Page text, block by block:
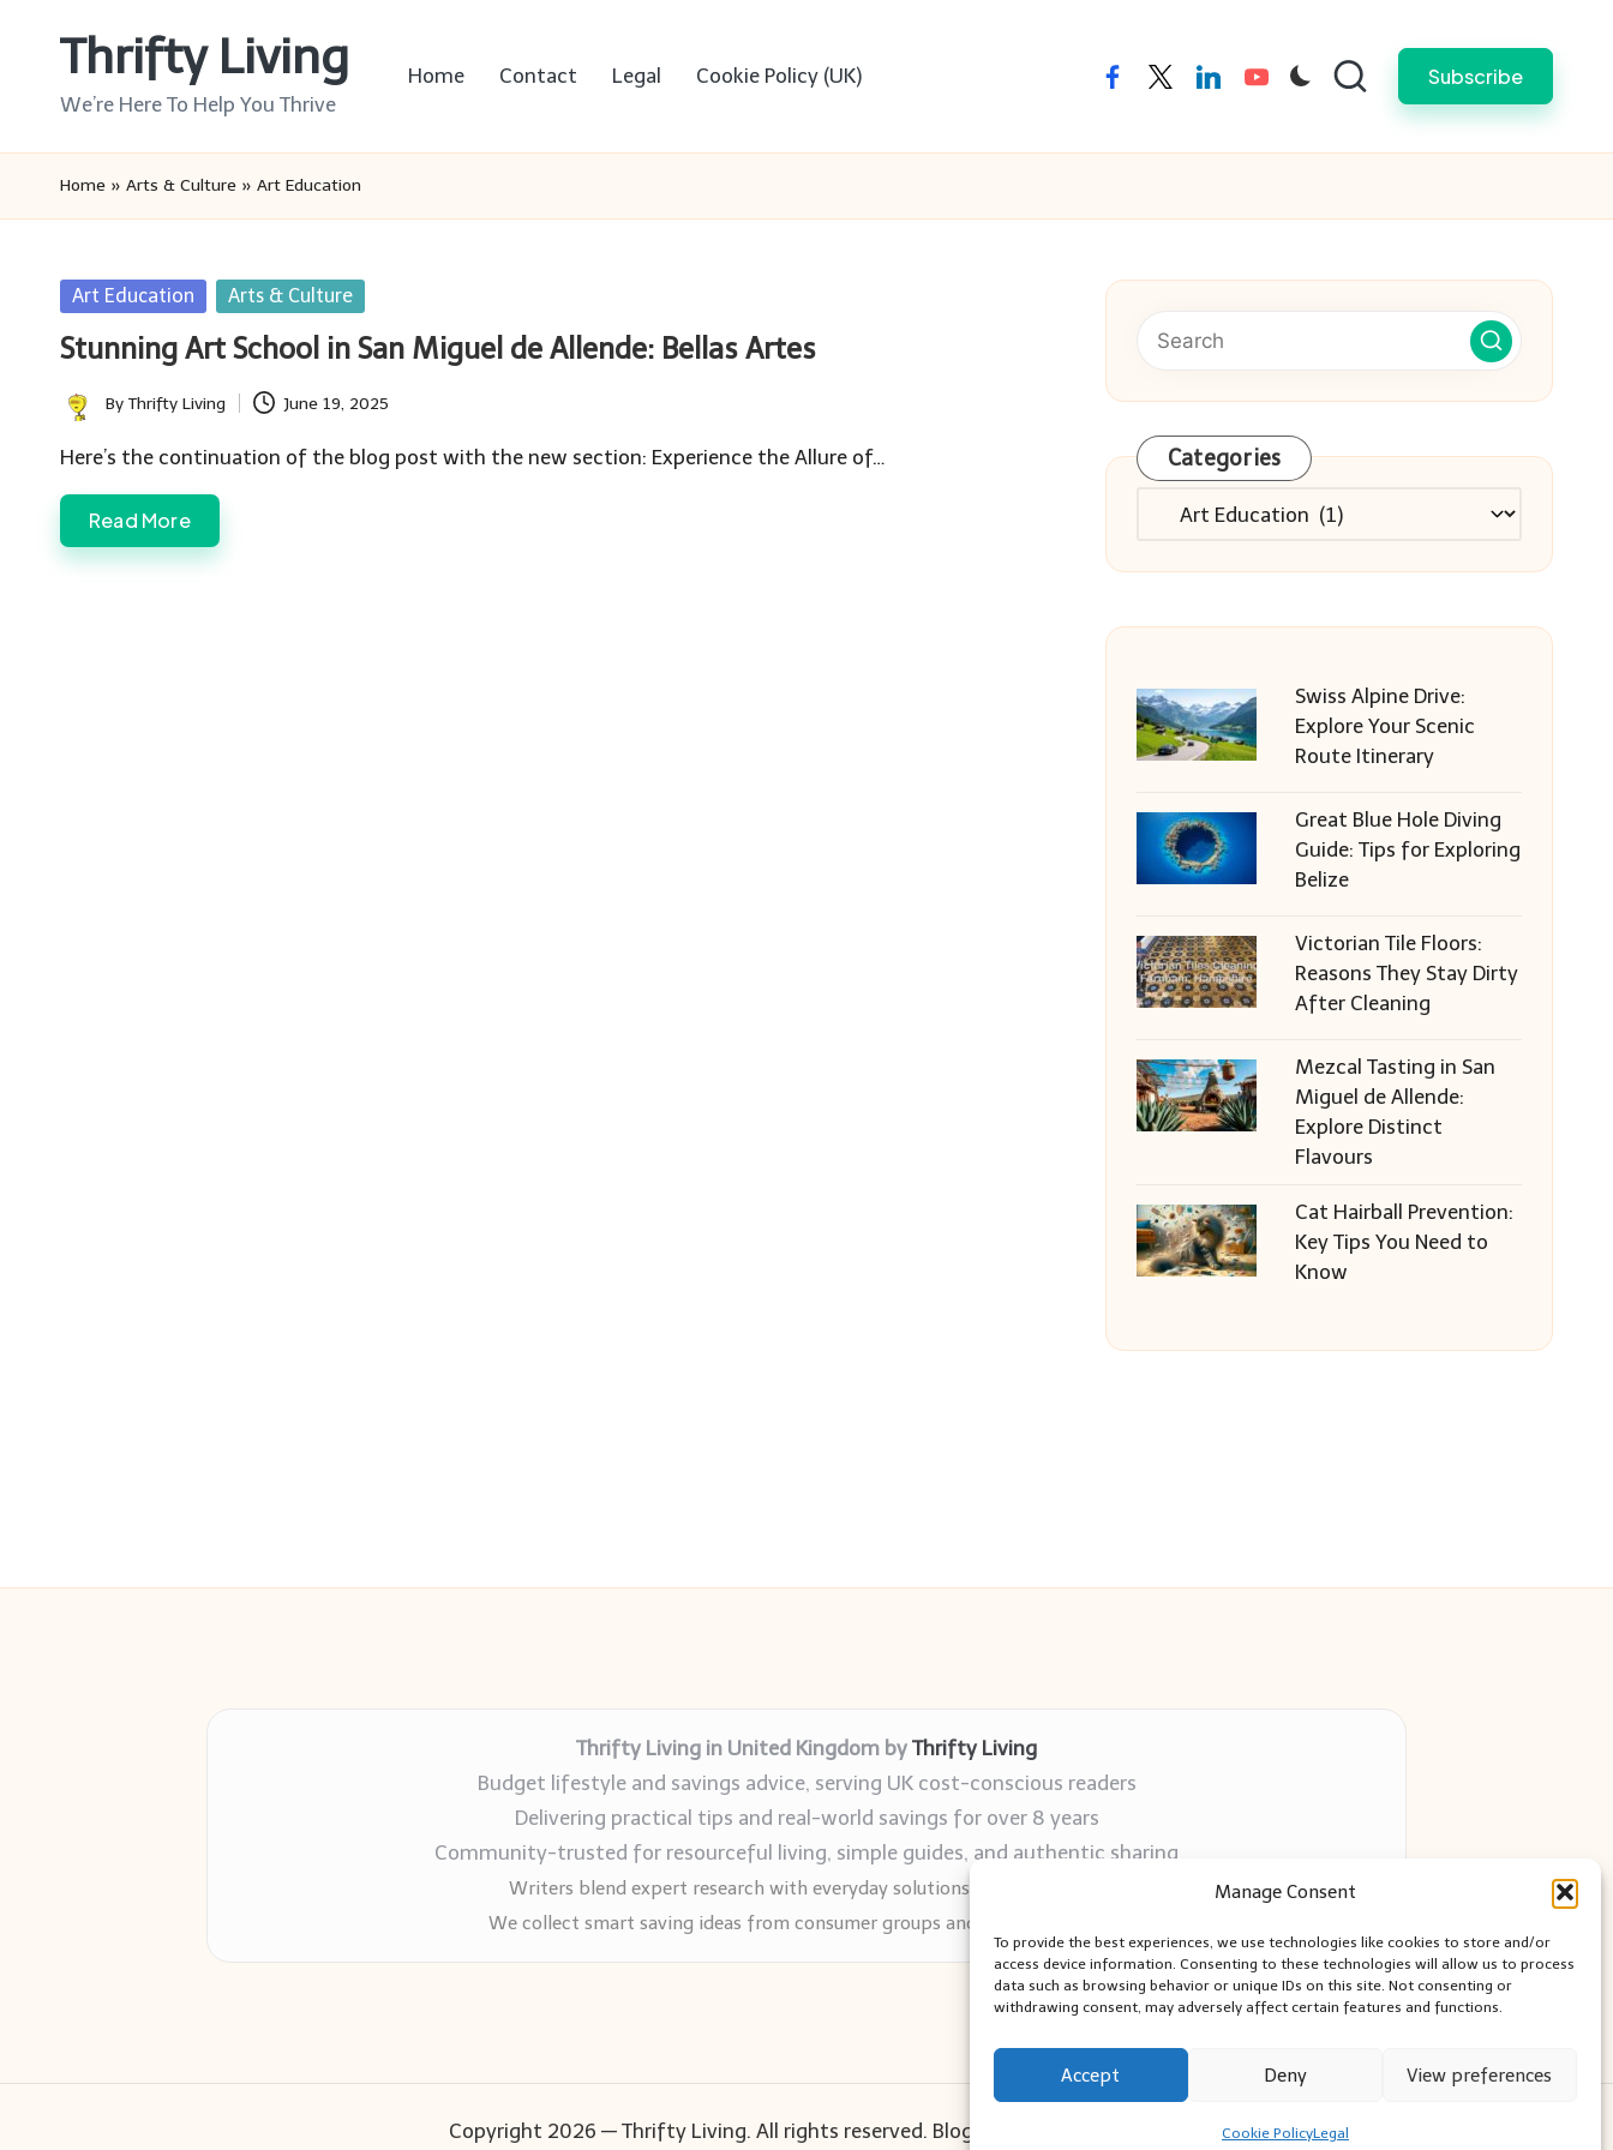
Manage Consent
To provide the best experiences, we use technologies like cookies to store and/or
access device information. Consenting to these technologies will allow us to process
data such as browsing behavior or unique IDs on this site. Not consenting or
withdrawing consent, may adversely affect certain features and functions.
Accept Deny View preferences
Cookie PolicyLegal
Thrifty Living
We’re Here To Help You Thrive
Home Contact Legal Cookie Policy (UK) facebooktwitterlinkedinyoutube Subscribe
Home » Arts & Culture » Art Education
Posted
Art Education Arts & Culture
Stunning Art School in San Miguel de Allende: Bellas Artes
Posted
by
By Thrifty Living June 19, 2025
Here’s the continuation of the blog post with the new section: Experience the Allure of…
Read More
Categories
Categories
Swiss Alpine Drive:
Explore Your Scenic
Route Itinerary
Great Blue Hole Diving
Guide: Tips for Exploring
Belize
Victorian Tile Floors:
Reasons They Stay Dirty
After Cleaning
Mezcal Tasting in San
Miguel de Allende:
Explore Distinct
Flavours
Cat Hairball Prevention:
Key Tips You Need to
Know
Thrifty Living in United Kingdom by Thrifty Living
Budget lifestyle and savings advice, serving UK cost-conscious readers
Delivering practical tips and real-world savings for over 8 years
Community-trusted for resourceful living, simple guides, and authentic sharing
Writers blend expert research with everyday solutions readers can use
We collect smart saving ideas from consumer groups and leading UK blogs
Copyright 2026 — Thrifty Living. All rights reserved. Bloglo WordPress Theme